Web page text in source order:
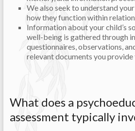
We also seek to understand
how they function within
Information about your child’s
well-being is gathered through
questionnaires, observations,
relevant documents you provide
What does a
assessment typically